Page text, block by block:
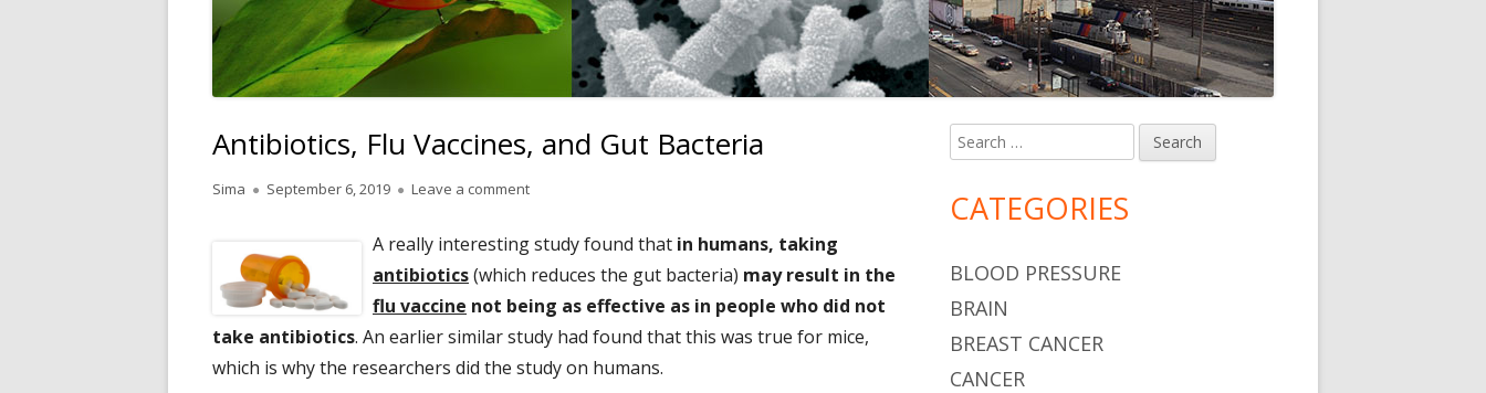
Antibiotics, Flu Vaccines, and Gut Bacteria
Author
Sima
Published
September 6, 2019 Leave a commenton Antibiotics, Flu Vaccines, and Gut Bacteria
A really interesting study found that in humans, taking
antibiotics(which reduces the gut bacteria) may result in the
flu vaccine not being as effective as in people who did not
take antibiotics. An earlier similar study had found that this was true for mice,
which is why the researchers did the study on humans.
Main
Sidebar
Search
for:
CATEGORIES
BLOOD PRESSURE
BRAIN
BREAST CANCER
CANCER